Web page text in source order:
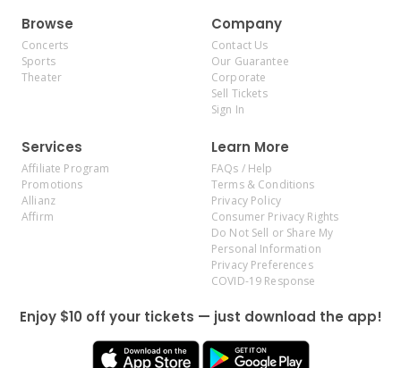
Browse
Concerts
Sports
Theater
Company
Contact Us
Our Guarantee
Corporate
Sell Tickets
Sign In
Services
Affiliate Program
Promotions
Allianz
Affirm
Learn More
FAQs / Help
Terms & Conditions
Privacy Policy
Consumer Privacy Rights
Do Not Sell or Share My
Personal Information
Privacy Preferences
COVID-19 Response
Enjoy $10 off your tickets — just download the app!